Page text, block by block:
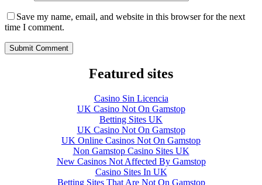
Save my name, email, and website in this browser for the next
time I comment.
Featured sites
Casino Sin Licencia
UK Casino Not On Gamstop
Betting Sites UK
UK Casino Not On Gamstop
UK Online Casinos Not On Gamstop
Non Gamstop Casino Sites UK
New Casinos Not Affected By Gamstop
Casino Sites In UK
Betting Sites That Are Not On Gamstop